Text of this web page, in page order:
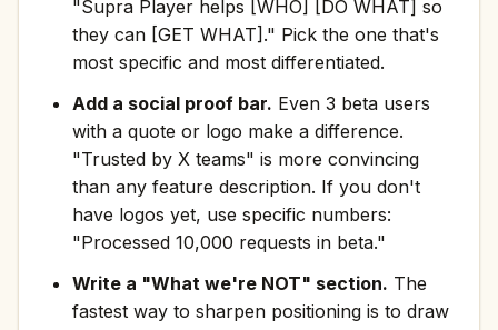
"Supra Player helps [WHO] [DO WHAT] so
they can [GET WHAT]." Pick the one that's
most specific and most differentiated.
Add a social proof bar. Even 3 beta users
with a quote or logo make a difference.
"Trusted by X teams" is more convincing
than any feature description. If you don't
have logos yet, use specific numbers:
"Processed 10,000 requests in beta."
Write a "What we're NOT" section. The
fastest way to sharpen positioning is to draw